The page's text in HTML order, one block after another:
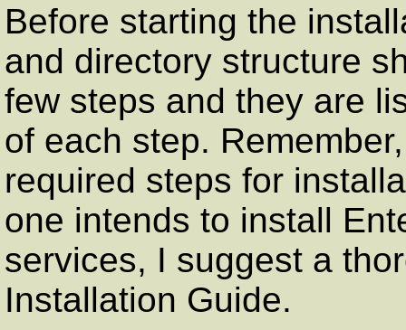
Before starting the
and directory structure
few steps and they are
of each step.
required steps for
one intends to install
services, I suggest a
Installation Guide.